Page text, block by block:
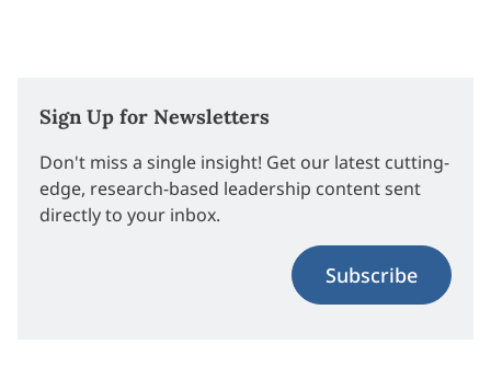
Sign Up for Newsletters
Don't miss a single insight! Get our latest cutting-
edge, research-based leadership content sent
directly to your inbox.
Subscribe